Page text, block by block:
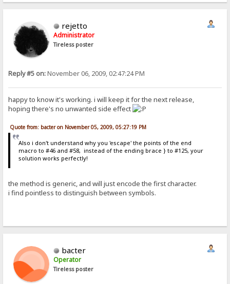
rejetto
Administrator
Tireless poster
Reply #5 on:November 06, 2009, 02:47:24 PM
happy to know it's working. i will keep it for the next release,
hoping there's no unwanted side effect
Quote from: bacter on November 05, 2009, 05:27:19 PM
Also i don't understand why you 'escape' the points of the end
macro to #46 and #58, instead of the ending brace } to #125, your
solution works perfectly!
the method is generic, and will just encode the first character.
i find pointless to distinguish between symbols.
bacter
Operator
Tireless poster